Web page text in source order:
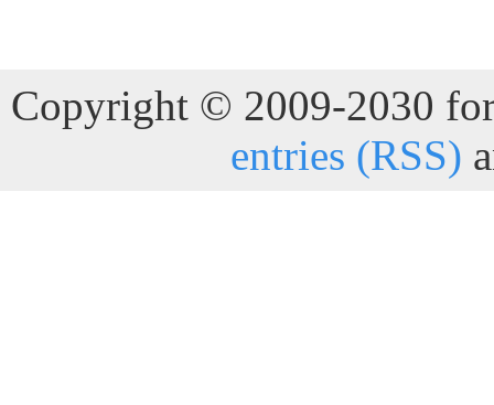
Copyright © 2009-2030
entries (RSS)